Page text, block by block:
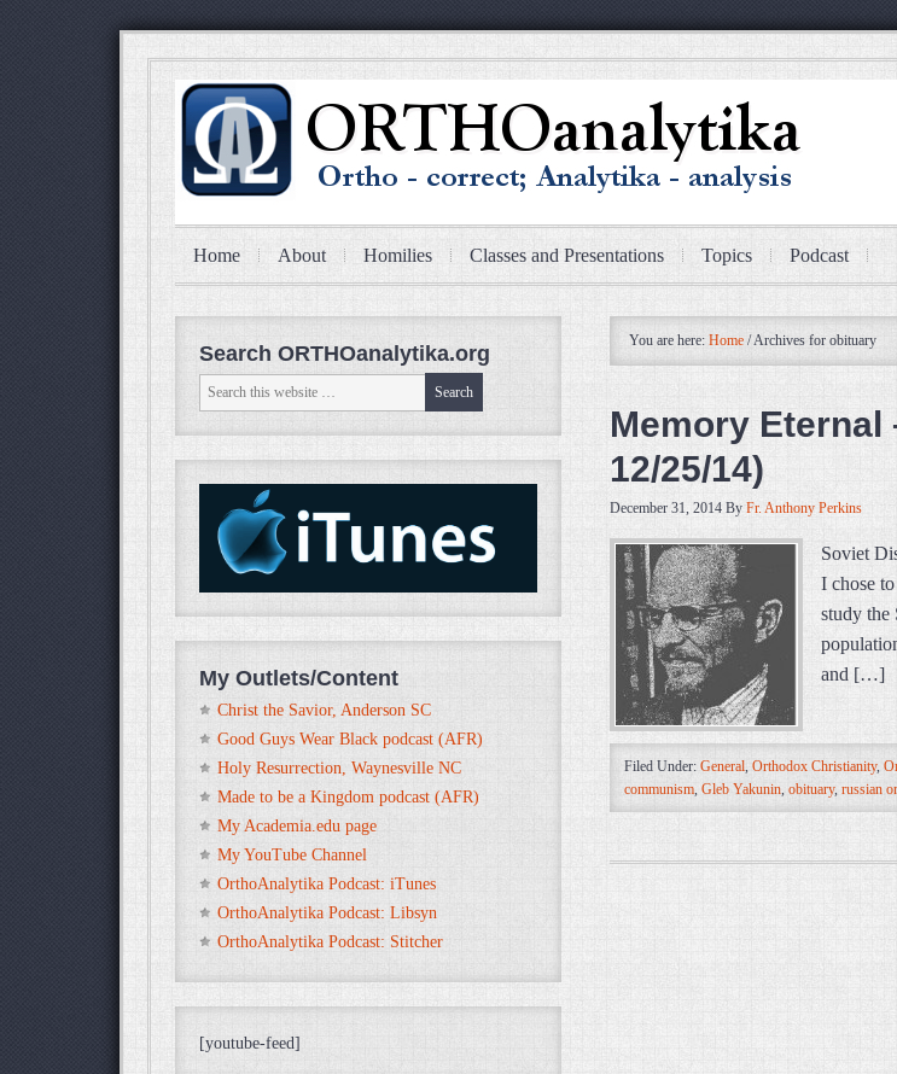
Home About Homilies Classes and Presentations Topics Podcast
You are here: Home /Archives for obituary
Memory Eternal
12/25/14)
December 31, 2014 By Fr. Anthony Perkins
Soviet
I chose
study the
and […]
Filed Under: General, Orthodox Christianity,
communism, Gleb Yakunin, obituary, russian
Search ORTHOanalytika.org
My Outlets/Content
Christ the Savior, Anderson SC
Good Guys Wear Black podcast (AFR)
Holy Resurrection, Waynesville NC
Made to be a Kingdom podcast (AFR)
My Academia.edu page
My YouTube Channel
OrthoAnalytika Podcast: iTunes
OrthoAnalytika Podcast: Libsyn
OrthoAnalytika Podcast: Stitcher
[youtube-feed]